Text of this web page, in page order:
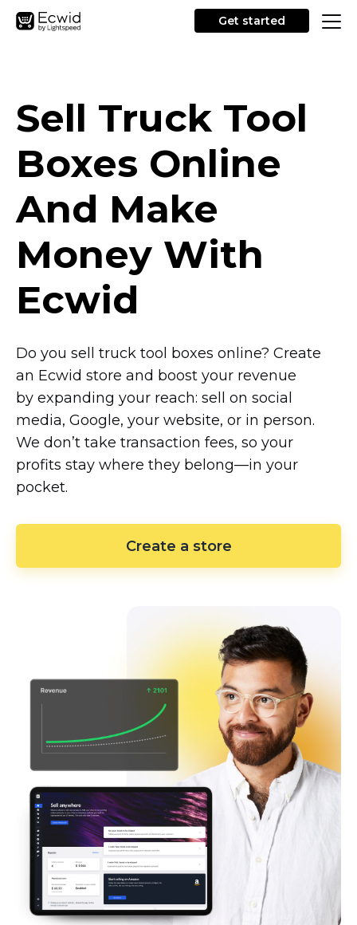
Get started
Sell Truck Tool
Boxes Online
And Make
Money With
Ecwid
Do you sell truck tool boxes online? Create
an Ecwid store and boost your revenue
by expanding your reach: sell on social
media, Google, your website, or in person.
We don’t take transaction fees, so your
profits stay where they belong—in your
pocket.
Create a store